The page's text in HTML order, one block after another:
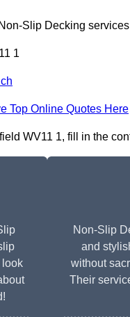
Slip Decking
1
Top Online Quotes Here
WV11 1, fill in the
look
Non-Slip
and
without
Their